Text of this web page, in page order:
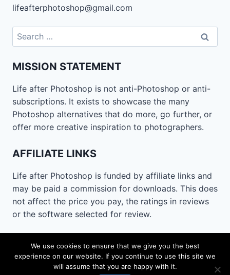
lifeafterphotoshop@gmail.com
Search
for:
MISSION STATEMENT
Life after Photoshop is not anti-Photoshop or anti-
subscriptions. It exists to showcase the many
Photoshop alternatives that do more, go further, or
offer more creative inspiration to photographers.
AFFILIATE LINKS
Life after Photoshop is funded by affiliate links and
may be paid a commission for downloads. This does
not affect the price you pay, the ratings in reviews
or the software selected for review.
CONTACT
Email lifeafterphotoshop@gmail.com
We use cookies to ensure that we give you the best
experience on our website. If you continue to use this site we
will assume that you are happy with it.